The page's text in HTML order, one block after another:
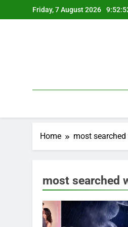
to
Friday, 7 August 2026
Home most
most searched